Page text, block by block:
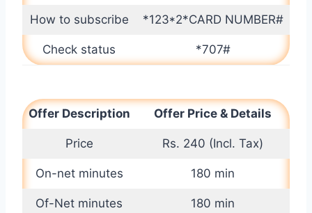
How to subscribe *123*2*CARD NUMBER#
Check status *707#
Offer Description Offer Price & Details
Price Rs. 240 (Incl. Tax)
On-net minutes 180 min
Of-Net minutes 180 min